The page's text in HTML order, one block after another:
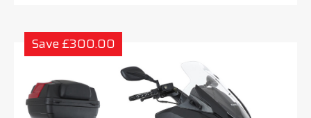
Save £300.00